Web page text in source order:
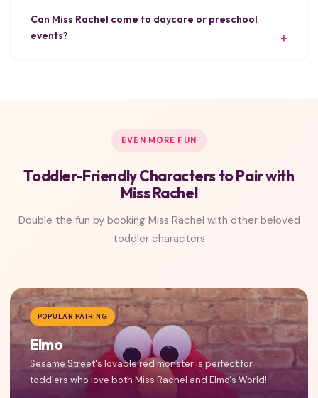
Can Miss Rachel come to daycare or preschool
events?
EVEN MORE FUN
Toddler-Friendly Characters to Pair with
Miss Rachel
Double the fun by booking Miss Rachel with other beloved
toddler characters
POPULAR PAIRING
Elmo
Sesame Street's lovable red monster is perfect for
toddlers who love both Miss Rachel and Elmo's World!